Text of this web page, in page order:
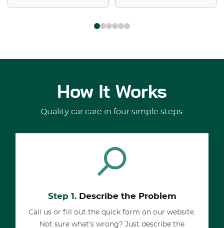
How It Works
Quality car care in four simple steps.
Step 1.Describe the Problem
Call us or fill out the quick form on our website.
Not sure what's wrong? Just describe the